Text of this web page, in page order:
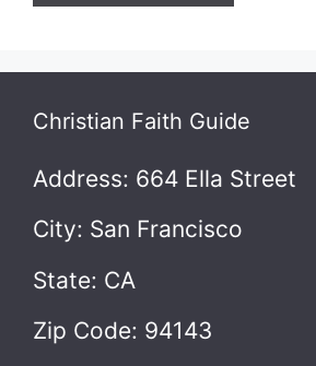
Christian Faith Guide
Address: 664 Ella Street
City: San Francisco
State: CA
Zip Code: 94143